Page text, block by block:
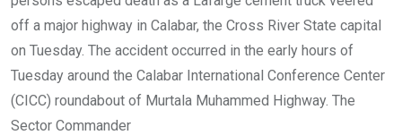
off a major highway in Calabar, the Cross River State capital
on Tuesday. The accident occurred in the early hours of
Tuesday around the Calabar International Conference Center
(CICC) roundabout of Murtala Muhammed Highway. The
Sector Commander